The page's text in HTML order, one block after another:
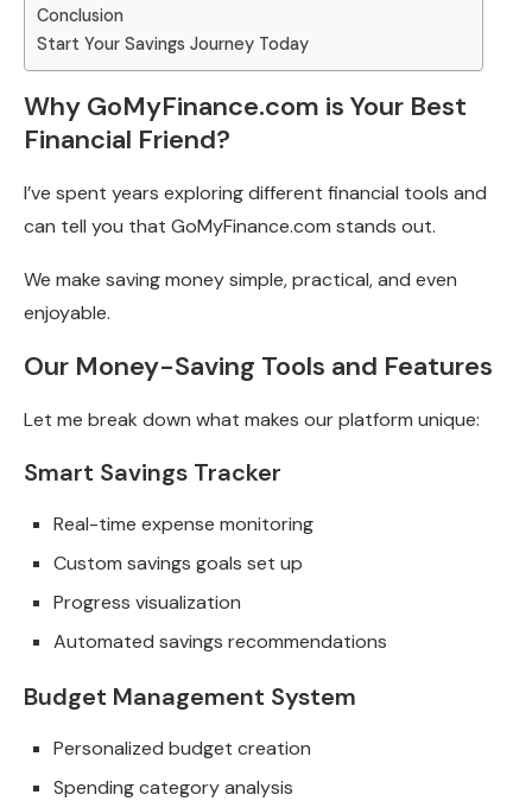
Conclusion
Start Your Savings Journey Today
Why GoMyFinance.com is Your Best
Financial Friend?
I’ve spent years exploring different financial tools and
can tell you that GoMyFinance.com stands out.
We make saving money simple, practical, and even
enjoyable.
Our Money-Saving Tools and Features
Let me break down what makes our platform unique:
Smart Savings Tracker
Real-time expense monitoring
Custom savings goals set up
Progress visualization
Automated savings recommendations
Budget Management System
Personalized budget creation
Spending category analysis